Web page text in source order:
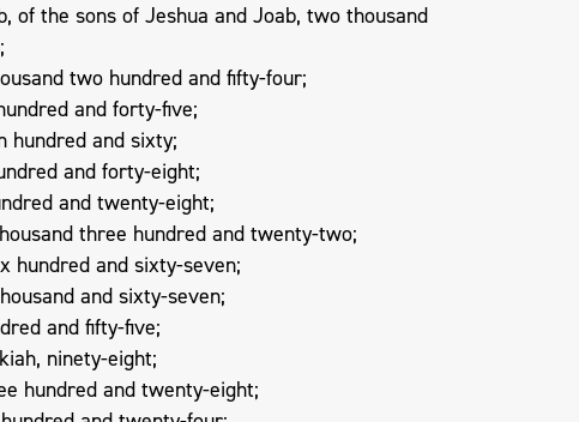
of the sons of Jeshua and Joab, two thousand
two hundred and fifty-four;
and forty-five;
hundred and sixty;
and forty-eight;
and twenty-eight;
three hundred and twenty-two;
hundred and sixty-seven;
and sixty-seven;
and fifty-five;
ninety-eight;
hundred and twenty-eight;